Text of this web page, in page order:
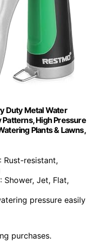
Duty Metal Water
High Pressure
Plants & Lawns,
: Rust-resistant,
: Shower, Jet, Flat,
pressure easily
purchases.